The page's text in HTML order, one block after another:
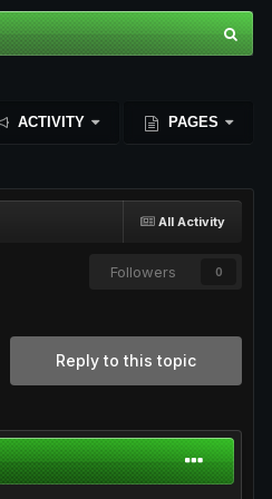
ACTIVITY PAGES
All Activity
Followers 0
Reply to this topic